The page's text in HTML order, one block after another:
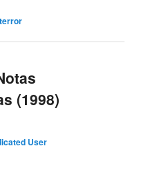
terror
(1998)
User